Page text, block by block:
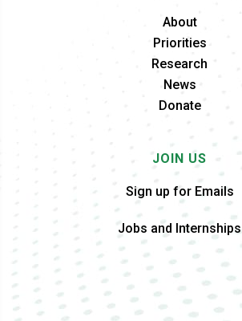
About
Priorities
Research
News
Donate
JOIN US
Sign up for Emails
Jobs and Internships